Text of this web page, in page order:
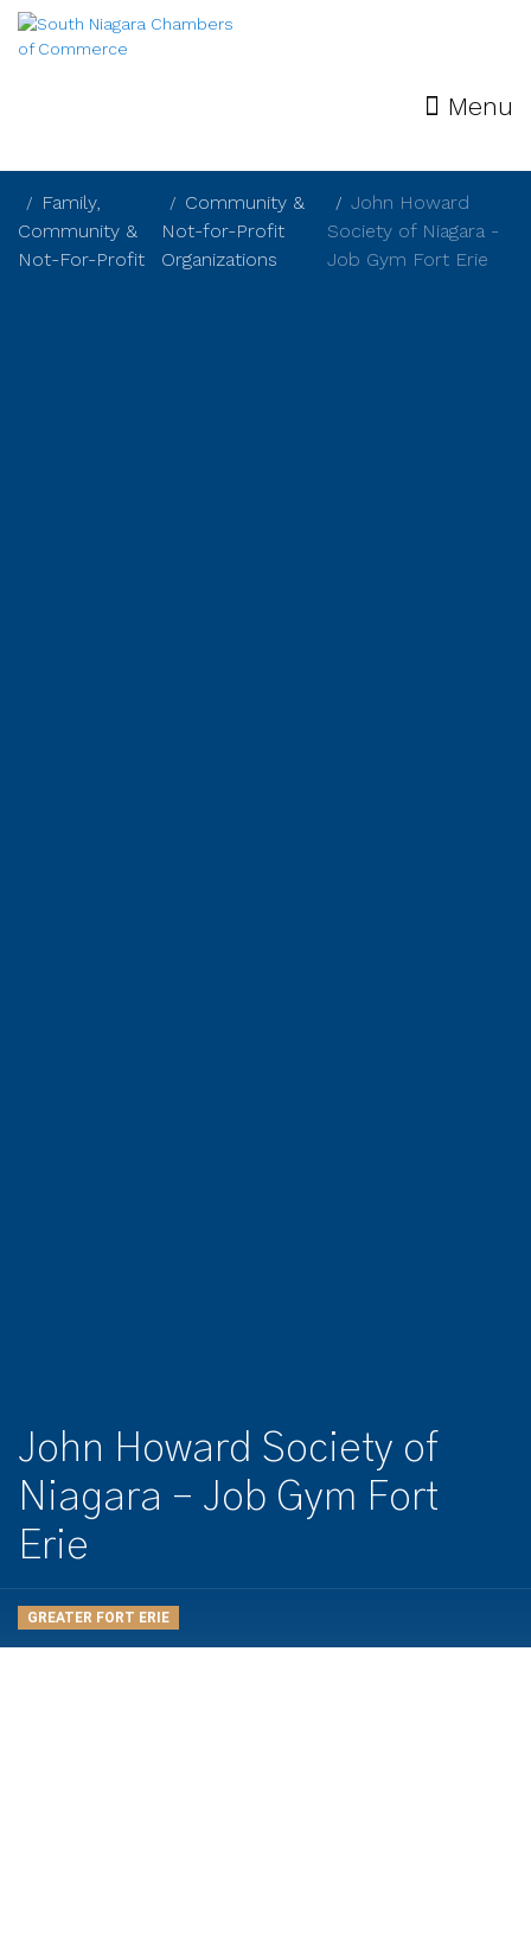
Menu
Family,
Community &
Not-For-Profit
Community &
Not-for-Profit
Organizations
John Howard
Society of Niagara -
Job Gym Fort Erie
John Howard Society of
Niagara – Job Gym Fort
Erie
GREATER FORT ERIE